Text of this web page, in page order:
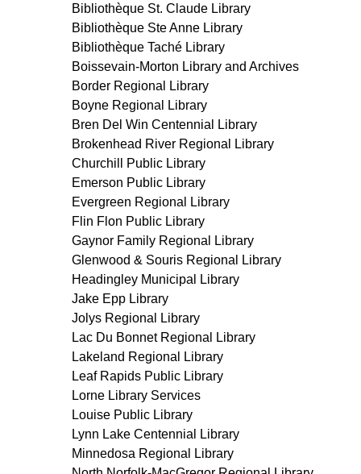
Bibliothèque St. Claude Library
Bibliothèque Ste Anne Library
Bibliothèque Taché Library
Boissevain-Morton Library and Archives
Border Regional Library
Boyne Regional Library
Bren Del Win Centennial Library
Brokenhead River Regional Library
Churchill Public Library
Emerson Public Library
Evergreen Regional Library
Flin Flon Public Library
Gaynor Family Regional Library
Glenwood & Souris Regional Library
Headingley Municipal Library
Jake Epp Library
Jolys Regional Library
Lac Du Bonnet Regional Library
Lakeland Regional Library
Leaf Rapids Public Library
Lorne Library Services
Louise Public Library
Lynn Lake Centennial Library
Minnedosa Regional Library